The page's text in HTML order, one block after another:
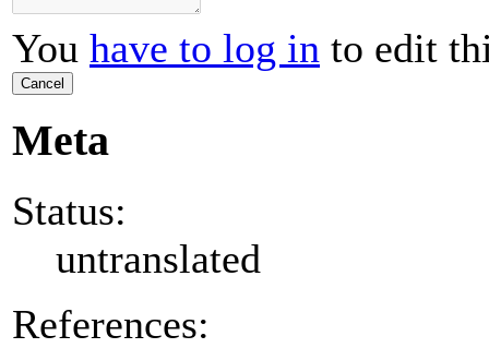
You have to log in to edit
Cancel
Meta
Status:
untranslated
References: